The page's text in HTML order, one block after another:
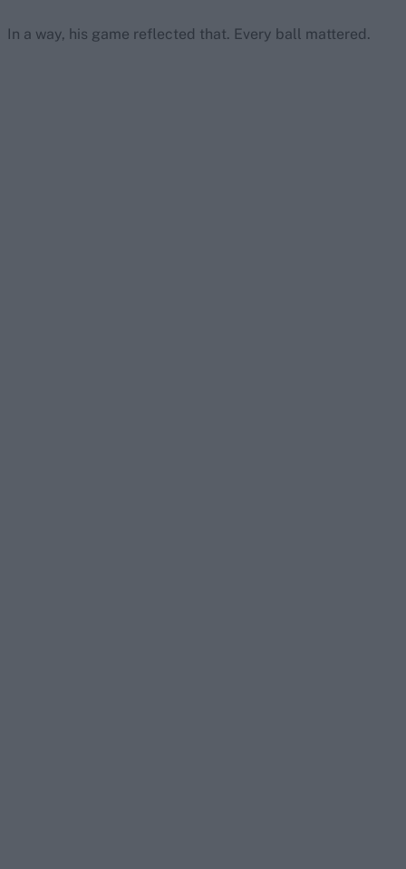
In a way, his game reflected that. Every ball mattered.